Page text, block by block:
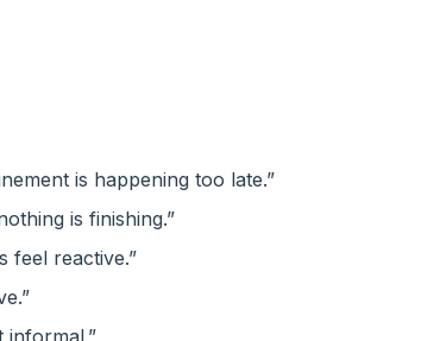
is happening too late.”
is finishing.”
feel reactive.”
informal.”